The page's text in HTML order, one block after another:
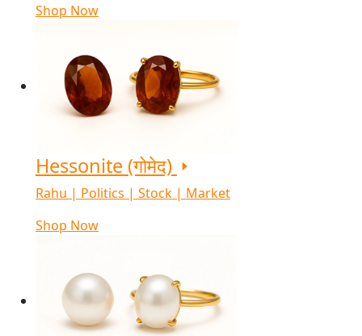
Shop Now
Hessonite (गोमेद)
Rahu | Politics | Stock | Market
Shop Now